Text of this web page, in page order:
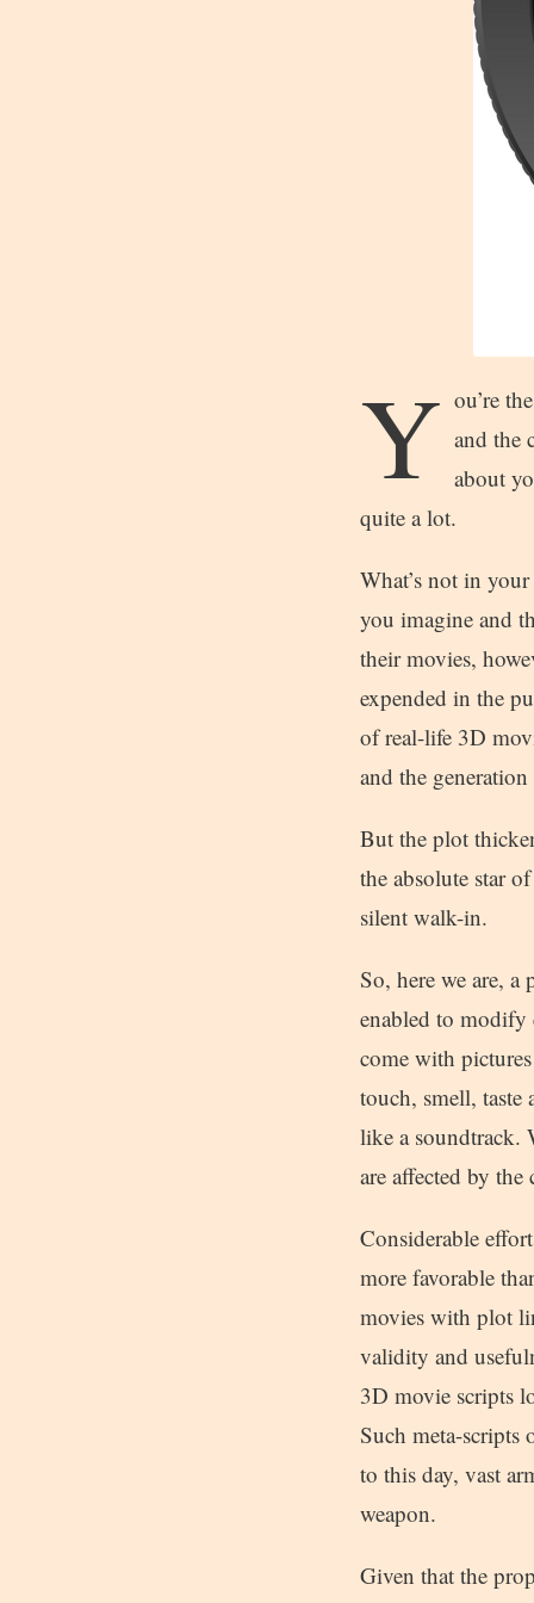
Y ou’re
and the
about
quite a lot.
What’s not in
you imagine and
their movies,
expended in the
of real-life 3D
and the generation
But the plot
the absolute star
silent walk-in.
So, here we are,
enabled to modify
come with
touch, smell,
like a soundtrack.
are affected by
Considerable
more favorable
movies with plot
validity and
3D movie scripts
Such meta-scripts
to this day, vast
weapon.
Given that the